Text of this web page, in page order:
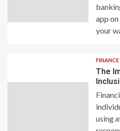
app
your
FINANCE
The
using